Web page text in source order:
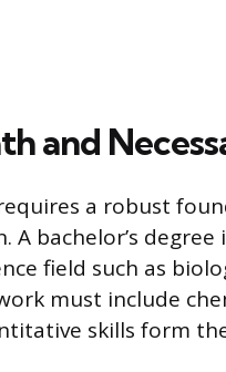
and
a robust
A bachelor’s
field such as
must include
skills form